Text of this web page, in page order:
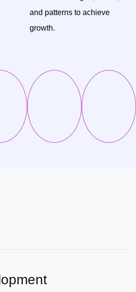
and patterns to achieve
growth.